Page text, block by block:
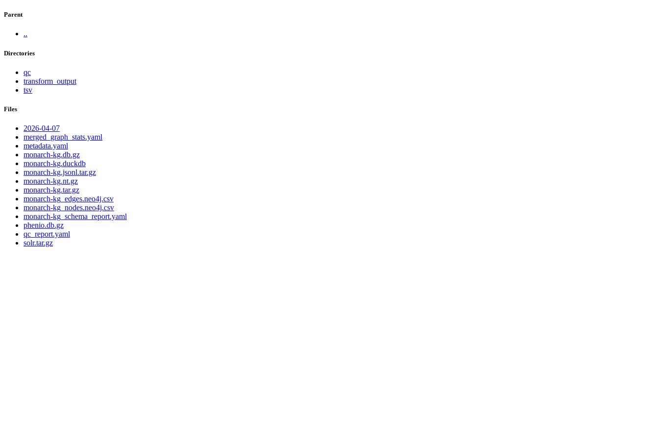
Parent
..
Directories
qc
transform_output
tsv
Files
2026-04-07
merged_graph_stats.yaml
metadata.yaml
monarch-kg.db.gz
monarch-kg.duckdb
monarch-kg.jsonl.tar.gz
monarch-kg.nt.gz
monarch-kg.tar.gz
monarch-kg_edges.neo4j.csv
monarch-kg_nodes.neo4j.csv
monarch-kg_schema_report.yaml
phenio.db.gz
qc_report.yaml
solr.tar.gz